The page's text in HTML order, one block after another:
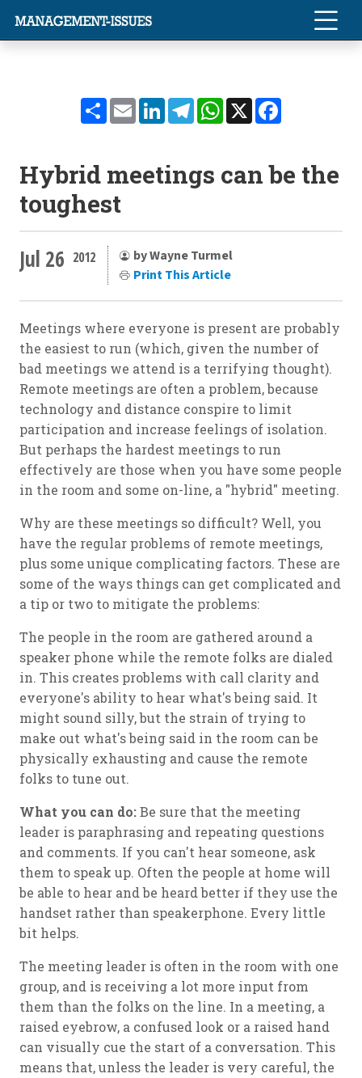
ShareEmailLinkedInTelegramWhatsApp
X
Hybrid meetings can be the
toughest
Jul 26 2012
by Wayne Turmel
Print This Article
Meetings where everyone is present are probably
the easiest to run (which, given the number of
bad meetings we attend is a terrifying thought).
Remote meetings are often a problem, because
technology and distance conspire to limit
participation and increase feelings of isolation.
But perhaps the hardest meetings to run
effectively are those when you have some people
in the room and some on-line, a "hybrid" meeting.
Why are these meetings so difficult? Well, you
have the regular problems of remote meetings,
plus some unique complicating factors. These are
some of the ways things can get complicated and
a tip or two to mitigate the problems:
The people in the room are gathered around a
speaker phone while the remote folks are dialed
in. This creates problems with call clarity and
everyone's ability to hear what's being said. It
might sound silly, but the strain of trying to
make out what's being said in the room can be
physically exhausting and cause the remote
folks to tune out.
What you can do:Be sure that the meeting
leader is paraphrasing and repeating questions
and comments. If you can't hear someone, ask
them to speak up. Often the people at home will
be able to hear and be heard better if they use the
handset rather than speakerphone. Every little
bit helps.
The meeting leader is often in the room with one
group, and is receiving a lot more input from
them than the folks on the line. In a meeting, a
raised eyebrow, a confused look or a raised hand
can visually cue the start of a conversation. This
means that, unless the leader is very careful, the